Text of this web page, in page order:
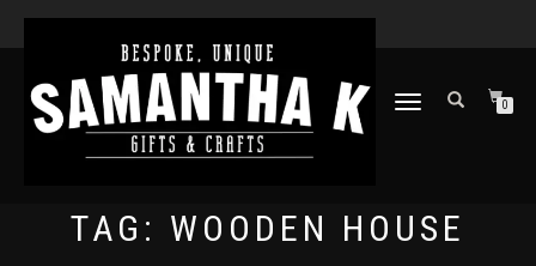
TOGGLE
0
TAG: WOODEN HOUSE